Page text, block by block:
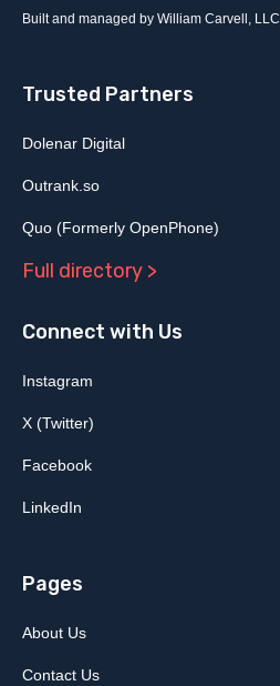
Built and managed by William Carvell, LLC
Trusted Partners
Dolenar Digital
Outrank.so
Quo (Formerly OpenPhone)
Full directory >
Connect with Us
Instagram
X (Twitter)
Facebook
LinkedIn
Pages
About Us
Contact Us